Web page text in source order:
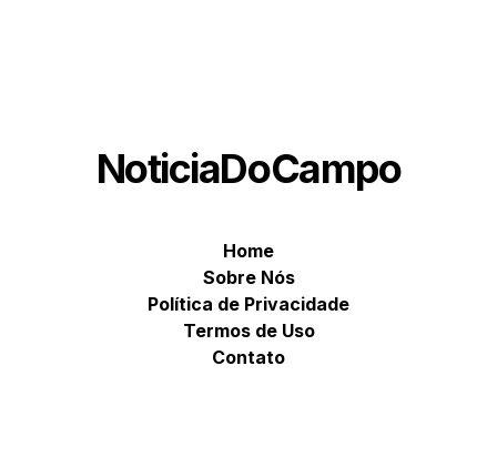
NoticiaDoCampo
Home
Sobre Nós
Política de Privacidade
Termos de Uso
Contato